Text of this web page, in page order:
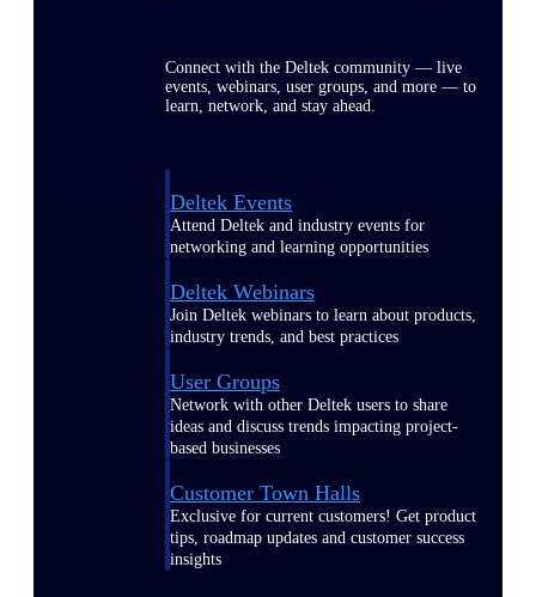
Connect with the Deltek community — live
events, webinars, user groups, and more — to
learn, network, and stay ahead.
Deltek Events
Attend Deltek and industry events for
networking and learning opportunities
Deltek Webinars
Join Deltek webinars to learn about products,
industry trends, and best practices
User Groups
Network with other Deltek users to share
ideas and discuss trends impacting project-
based businesses
Customer Town Halls
Exclusive for current customers! Get product
tips, roadmap updates and customer success
insights